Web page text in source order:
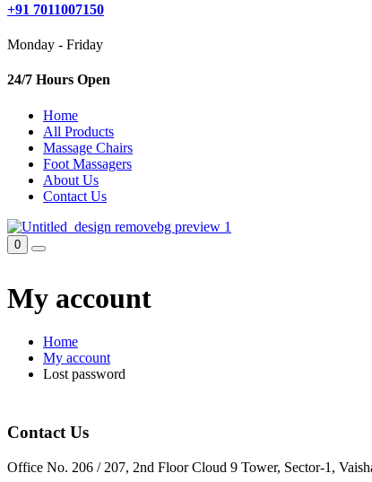
+91 7011007150
Monday - Friday
24/7 Hours Open
Home
All Products
Massage Chairs
Foot Massagers
About Us
Contact Us
0
My account
Home
My account
Lost password
Contact Us
Office No. 206 / 207, 2nd Floor Cloud 9 Tower, Sector-1,